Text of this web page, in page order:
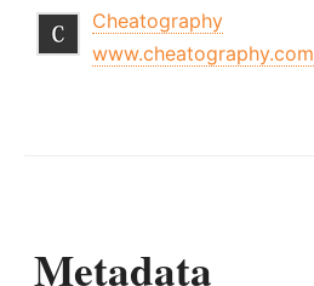
Cheatography
www.cheatography.com
Metadata